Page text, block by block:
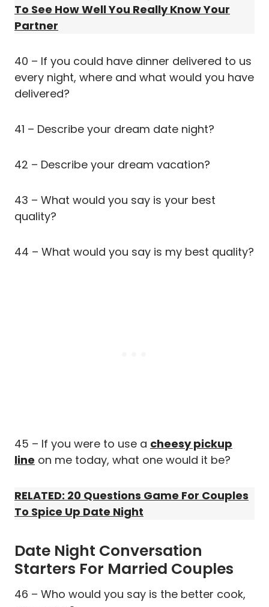
To See How Well You Really Know Your
Partner
40 – If you could have dinner delivered to us
every night, where and what would you have
delivered?
41 – Describe your dream date night?
42 – Describe your dream vacation?
43 – What would you say is your best
quality?
44 – What would you say is my best quality?
45 – If you were to use a cheesy pickup
line on me today, what one would it be?
RELATED: 20 Questions Game For Couples
To Spice Up Date Night
Date Night Conversation
Starters For Married Couples
46 – Who would you say is the better cook,